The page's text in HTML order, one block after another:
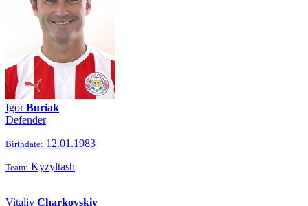
IgorBuriak
Defender
Birthdate: 12.01.1983
Team: Kyzyltash
Vitaliy Charkovskiy